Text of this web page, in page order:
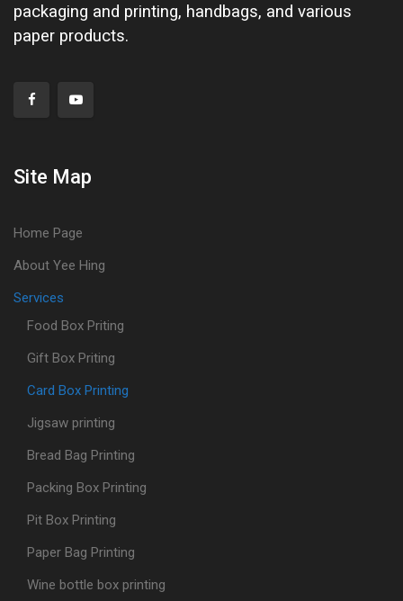
packaging and printing, handbags, and various
paper products.
Site Map
Home Page
About Yee Hing
Services
Food Box Priting
Gift Box Priting
Card Box Printing
Jigsaw printing
Bread Bag Printing
Packing Box Printing
Pit Box Printing
Paper Bag Printing
Wine bottle box printing